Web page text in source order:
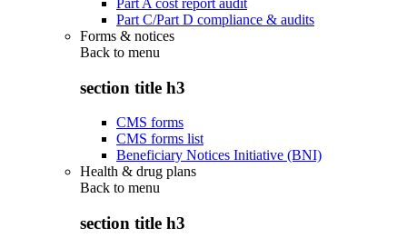
Part A cost report audit
Part C/Part D compliance & audits
Forms & notices
Back to menu
section title h3
CMS forms
CMS forms list
Beneficiary Notices Initiative (BNI)
Health & drug plans
Back to menu
section title h3